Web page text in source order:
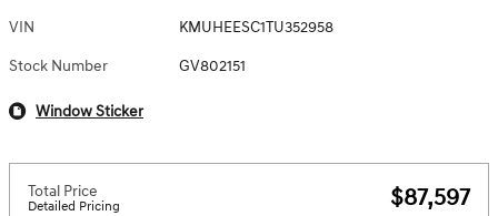
VIN KMUHEESC1TU352958
Stock Number GV802151
Window Sticker
Total Price
Detailed Pricing $87,597